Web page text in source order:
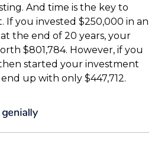
And time is the key to
If you invested $250,000 in an
the end of 20 years, your
$801,784. However, if you
started your investment
up with only $447,712.